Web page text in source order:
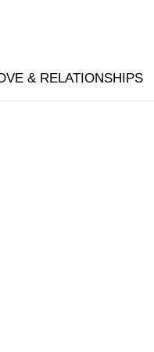
& RELATIONSHIPS